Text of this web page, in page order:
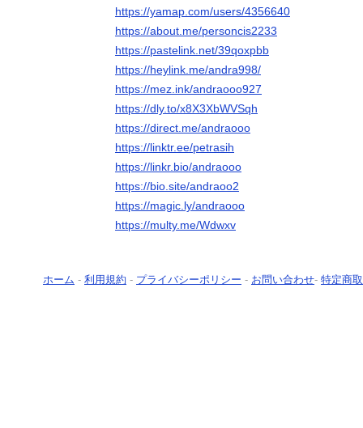
https://yamap.com/users/4356640
https://about.me/personcis2233
https://pastelink.net/39qoxpbb
https://heylink.me/andra998/
https://mez.ink/andraooo927
https://dly.to/x8X3XbWVSqh
https://direct.me/andraooo
https://linktr.ee/petrasih
https://linkr.bio/andraooo
https://bio.site/andraoo2
https://magic.ly/andraooo
https://multy.me/Wdwxv
ホーム - 利用規約 - プライバシーポリシー - お問い合わせ- 特定商